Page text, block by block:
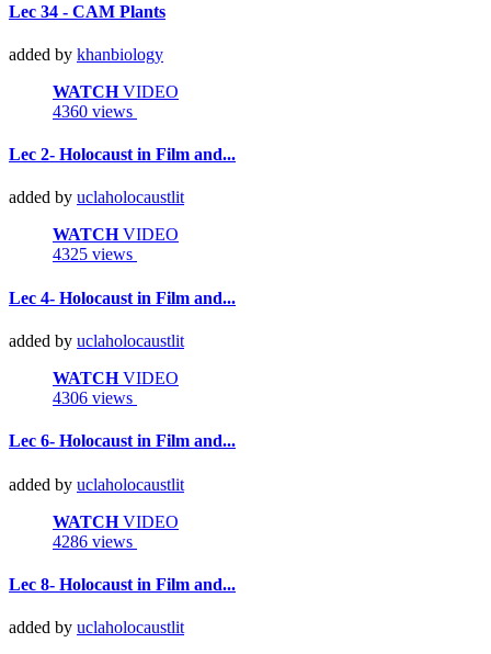
Lec 34 - CAM Plants
added by khanbiology
WATCHVIDEO
4360 views
Lec 2- Holocaust in Film and...
added by uclaholocaustlit
WATCHVIDEO
4325 views
Lec 4- Holocaust in Film and...
added by uclaholocaustlit
WATCHVIDEO
4306 views
Lec 6- Holocaust in Film and...
added by uclaholocaustlit
WATCHVIDEO
4286 views
Lec 8- Holocaust in Film and...
added by uclaholocaustlit